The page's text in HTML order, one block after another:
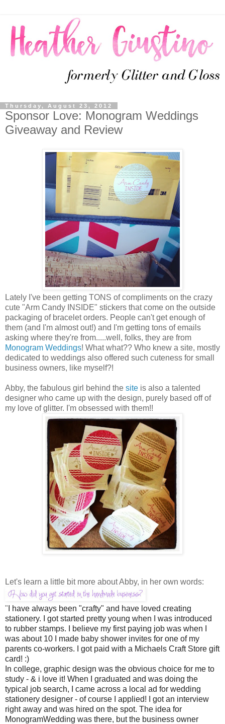
Thursday, August 23, 2012
Sponsor Love: Monogram Weddings
Giveaway and Review
Lately I've been getting TONS of compliments on the crazy
cute "Arm Candy INSIDE" stickers that come on the outside
packaging of bracelet orders. People can't get enough of
them (and I'm almost out!) and I'm getting tons of emails
asking where they're from.....well, folks, they are from
Monogram Weddings! What what?? Who knew a site, mostly
dedicated to weddings also offered such cuteness for small
business owners, like myself?!
Abby, the fabulous girl behind the site is also a talented
designer who came up with the design, purely based off of
my love of glitter. I'm obsessed with them!!
Let's learn a little bit more about Abby, in her own words:
" I have always been "crafty" and have loved creating
stationery. I got started pretty young when I was introduced
to rubber stamps. I believe my first paying job was when I
was about 10 I made baby shower invites for one of my
parents co-workers. I got paid with a Michaels Craft Store gift
card! :)
In college, graphic design was the obvious choice for me to
study - & i love it! When I graduated and was doing the
typical job search, I came across a local ad for wedding
stationery designer - of course I applied! I got an interview
right away and was hired on the spot. The idea for
MonogramWedding was there, but the business owner